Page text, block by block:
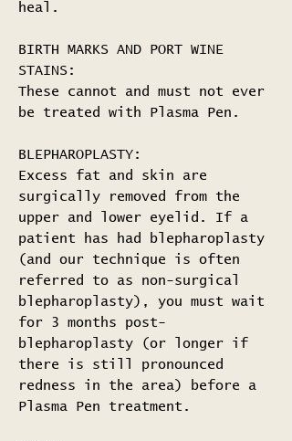
heal.
BIRTH MARKS AND PORT WINE
STAINS:
These cannot and must not ever
be treated with Plasma Pen.
BLEPHAROPLASTY:
Excess fat and skin are
surgically removed from the
upper and lower eyelid. If a
patient has had blepharoplasty
(and our technique is often
referred to as non-surgical
blepharoplasty), you must wait
for 3 months post-
blepharoplasty (or longer if
there is still pronounced
redness in the area) before a
Plasma Pen treatment.